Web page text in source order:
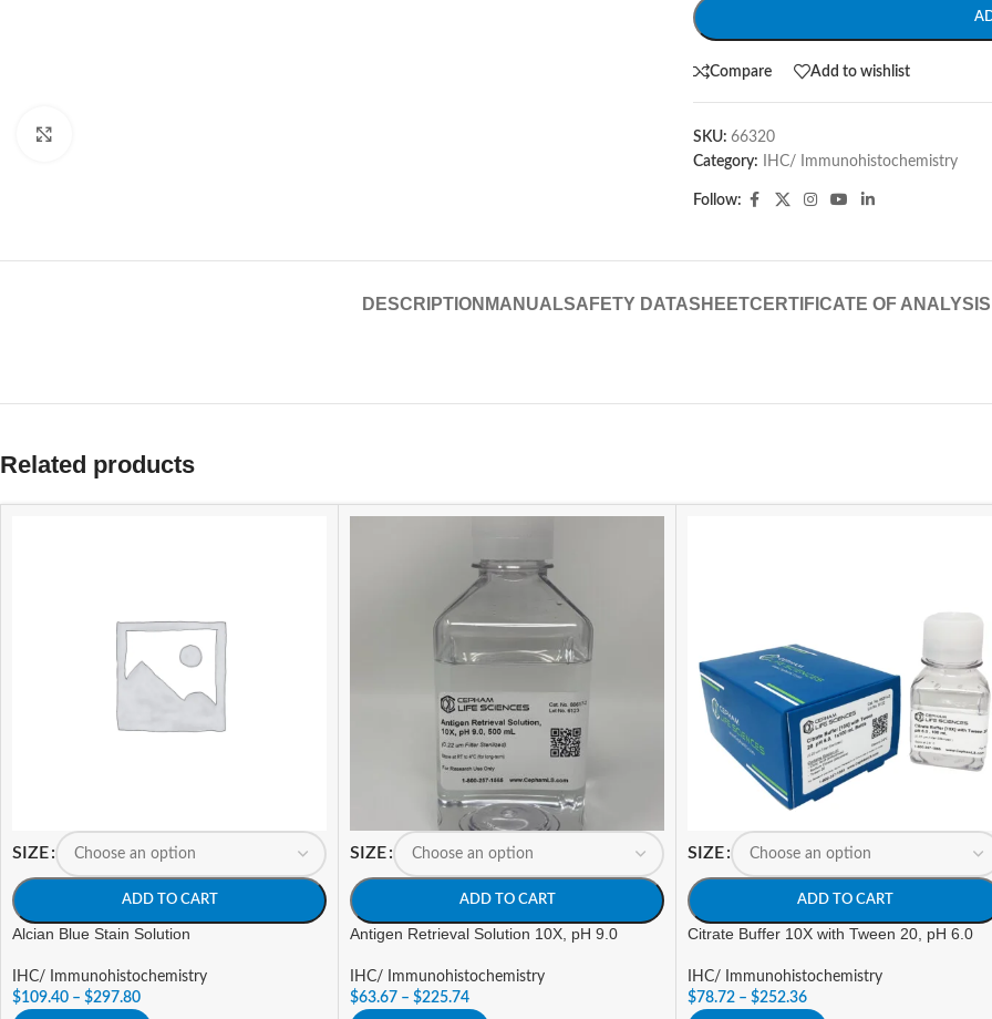
Compare Add to wishlist
SKU: 66320
Category:
IHC/ Immunohistochemistry
Follow:
DESCRIPTION MANUALSAFETY DATASHEETCERTIFICATE OF ANALYSIS
Related products
SIZE
ADD TO CART
Alcian Blue Stain Solution
IHC/ Immunohistochemistry
$109.40 – $297.80
SIZE
ADD TO CART
Antigen Retrieval Solution 10X, pH 9.0
IHC/ Immunohistochemistry
$63.67 – $225.74
SIZE
ADD TO CART
Citrate Buffer 10X with Tween 20, pH 6.0
IHC/ Immunohistochemistry
$78.72 – $252.36